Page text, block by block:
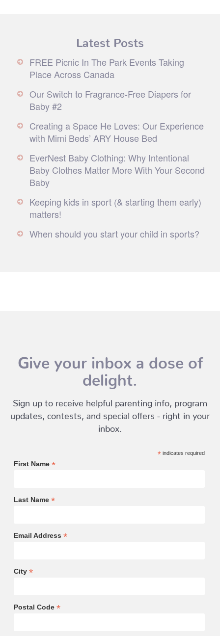
Latest Posts
FREE Picnic In The Park Events Taking
Place Across Canada
Our Switch to Fragrance-Free Diapers for
Baby #2
Creating a Space He Loves: Our Experience
with Mimi Beds’ ARY House Bed
EverNest Baby Clothing: Why Intentional
Baby Clothes Matter More With Your Second
Baby
Keeping kids in sport (& starting them early)
matters!
When should you start your child in sports?
Give your inbox a dose of
delight.
Sign up to receive helpful parenting info, program
updates, contests, and special offers - right in your
inbox.
*indicates required
First Name *
Last Name *
Email Address *
City *
Postal Code *